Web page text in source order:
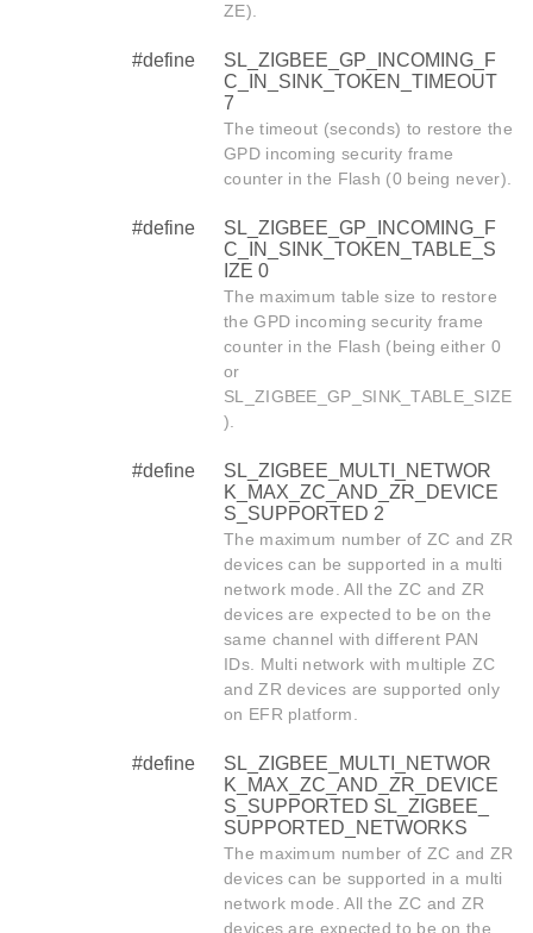
ZE).
#define
SL_ZIGBEE_GP_INCOMING_F
C_IN_SINK_TOKEN_TIMEOUT
7
The timeout (seconds) to restore the
GPD incoming security frame
counter in the Flash (0 being never).
#define
SL_ZIGBEE_GP_INCOMING_F
C_IN_SINK_TOKEN_TABLE_S
IZE 0
The maximum table size to restore
the GPD incoming security frame
counter in the Flash (being either 0
or
SL_ZIGBEE_GP_SINK_TABLE_SIZE
).
#define
SL_ZIGBEE_MULTI_NETWOR
K_MAX_ZC_AND_ZR_DEVICE
S_SUPPORTED 2
The maximum number of ZC and ZR
devices can be supported in a multi
network mode. All the ZC and ZR
devices are expected to be on the
same channel with different PAN
IDs. Multi network with multiple ZC
and ZR devices are supported only
on EFR platform.
#define
SL_ZIGBEE_MULTI_NETWOR
K_MAX_ZC_AND_ZR_DEVICE
S_SUPPORTED SL_ZIGBEE_
SUPPORTED_NETWORKS
The maximum number of ZC and ZR
devices can be supported in a multi
network mode. All the ZC and ZR
devices are expected to be on the